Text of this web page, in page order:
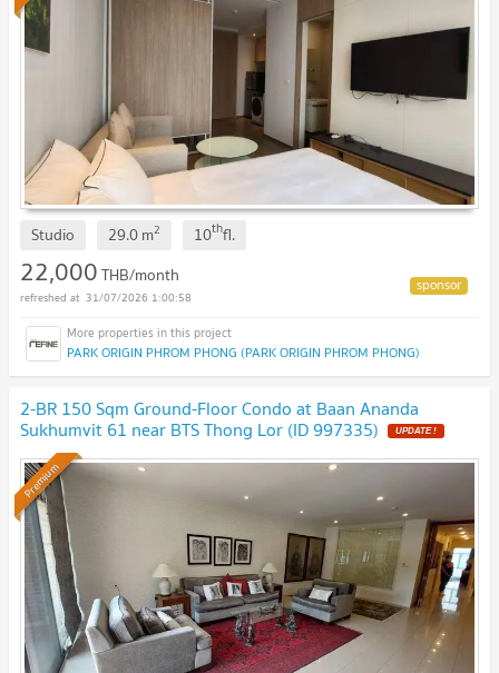
Studio 29.0m2 10thfl.
22,000THB/month
31/07/2026 1:00:58
PARK ORIGIN PHROM PHONG (PARK ORIGIN PHROM PHONG)
2-BR 150 Sqm Ground-Floor Condo at Baan Ananda
Sukhumvit 61 near BTS Thong Lor (ID 997335) UPDATE !
Premium